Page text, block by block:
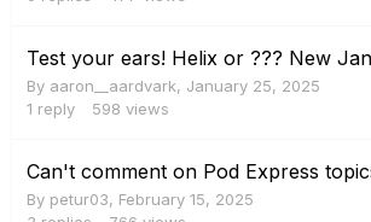
Test your ears! Helix or ??? New
By aaron__aardvark, January 25, 2025
1 reply 598 views
Can't comment on Pod Express
By petur03, February 15, 2025